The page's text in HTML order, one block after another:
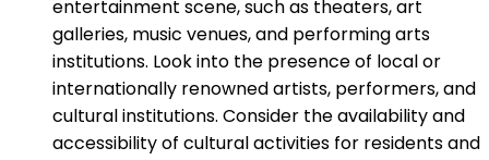
entertainment scene, such as theaters, art
galleries, music venues, and performing arts
institutions. Look into the presence of local or
internationally renowned artists, performers, and
cultural institutions. Consider the availability and
accessibility of cultural activities for residents and